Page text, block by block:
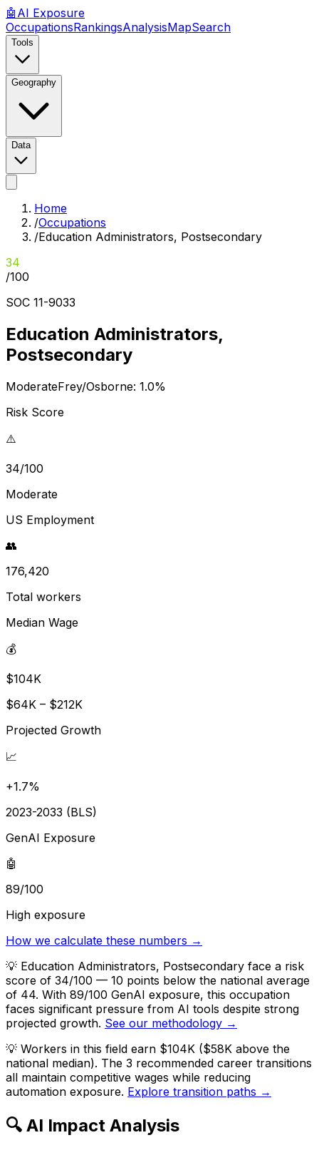
🤖 AI Exposure
OccupationsRankingsAnalysisMapSearch
Tools
Geography
Data
Home
/Occupations
/Education Administrators, Postsecondary
34
/100
SOC 11-9033
Education Administrators,
Postsecondary
ModerateFrey/Osborne: 1.0%
Risk Score
⚠️
34/100
Moderate
US Employment
👥
176,420
Total workers
Median Wage
💰
$104K
$64K – $212K
Projected Growth
📈
+1.7%
2023-2033 (BLS)
GenAI Exposure
🤖
89/100
High exposure
How we calculate these numbers →
💡 Education Administrators, Postsecondary face a risk
score of 34/100 — 10 points below the national average
of 44. With 89/100 GenAI exposure, this occupation
faces significant pressure from AI tools despite strong
projected growth. See our methodology →
💡 Workers in this field earn $104K ($58K above the
national median). The 3 recommended career transitions
all maintain competitive wages while reducing
automation exposure. Explore transition paths →
🔍 AI Impact Analysis